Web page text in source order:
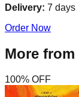
Delivery: 7 days
Order Now
More from
100% OFF